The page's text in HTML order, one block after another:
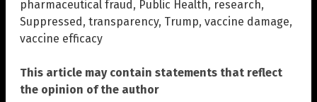
pharmaceutical fraud, Public Health, research,
Suppressed, transparency, Trump, vaccine damage,
vaccine efficacy
This article may contain statements that reflect
the opinion of the author